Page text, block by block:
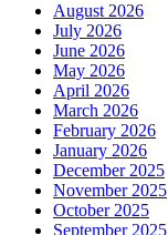
August 2026
July 2026
June 2026
May 2026
April 2026
March 2026
February 2026
January 2026
December 2025
November 2025
October 2025
September 2025